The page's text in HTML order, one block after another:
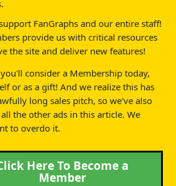
FanGraphs and our entire staff!
provide us with critical resources
the site and deliver new features!
consider a Membership today,
or as a gift! And we realize this has
long sales pitch, so we've also
the other ads in this article. We
to overdo it.
Here To Become a
Member